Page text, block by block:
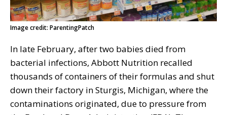
Image credit: ParentingPatch
In late February, after two babies died from
bacterial infections, Abbott Nutrition recalled
thousands of containers of their formulas and shut
down their factory in Sturgis, Michigan, where the
contaminations originated, due to pressure from